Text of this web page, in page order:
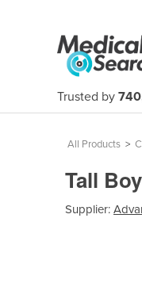
Trusted by
All Products >
Tall
Supplier: